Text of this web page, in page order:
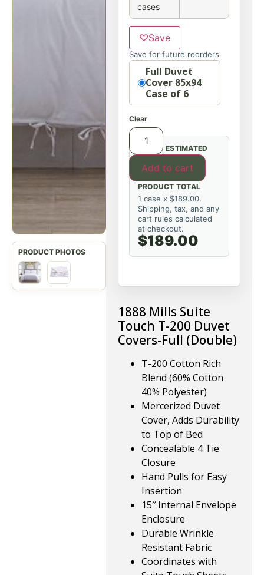
cases
♡Save
Save for future reorders.
OptionFull Duvet
Cover 85x94
Case of 6
Clear
Add to cart
ESTIMATED
PRODUCT TOTAL
1 case x $189.00.
Shipping, tax, and any
cart rules calculated
at checkout.
$189.00
1888 Mills Suite
Touch T-200 Duvet
Covers-Full (Double)
T-200 Cotton Rich
Blend (60% Cotton
40% Polyester)
Mercerized Duvet
Cover, Adds Durability
to Top of Bed
Concealable 4 Tie
Closure
Hand Pulls for Easy
Insertion
15″ Internal Envelope
Enclosure
Durable Wrinkle
Resistant Fabric
Coordinates with